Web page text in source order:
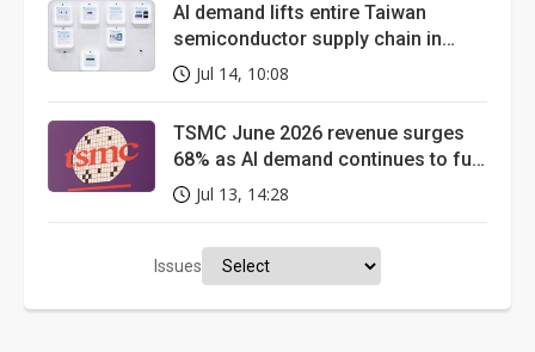
AI demand lifts entire Taiwan
semiconductor supply chain in
June, memory revenue nearly
Jul 14, 10:08
TSMC June 2026 revenue surges
68% as AI demand continues to fuel
growth
Jul 13, 14:28
Issues